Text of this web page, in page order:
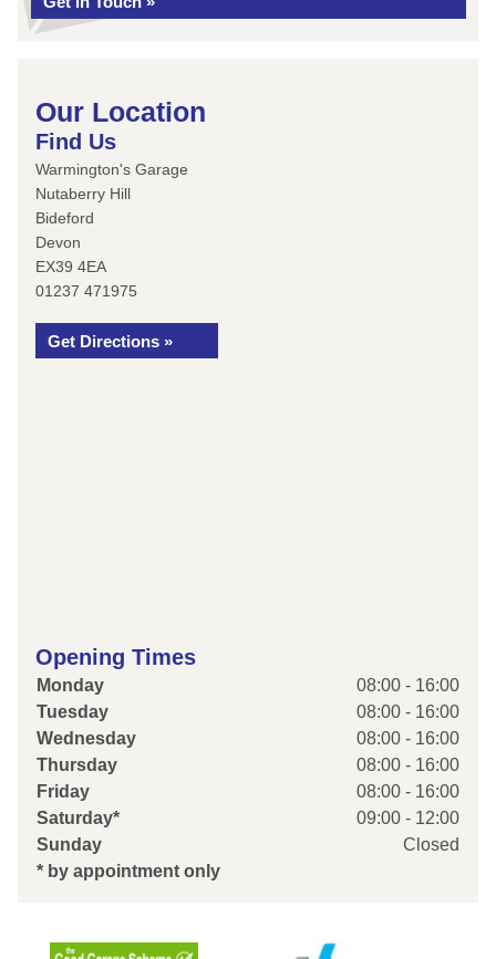
Our Location
Find Us
Warmington's Garage
Nutaberry Hill
Bideford
Devon
EX39 4EA
01237 471975
Get Directions »
Opening Times
Monday
08:00 - 16:00
Tuesday
08:00 - 16:00
Wednesday
08:00 - 16:00
Thursday
08:00 - 16:00
Friday
08:00 - 16:00
Saturday*
09:00 - 12:00
Sunday
Closed
* by appointment only